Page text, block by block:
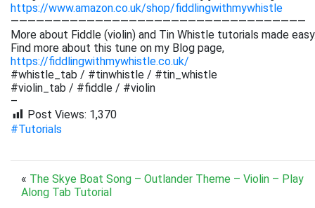
https://www.amazon.co.uk/shop/fiddlingwithmywhistle
———————————————————————————————————
More about Fiddle (violin) and Tin Whistle tutorials made
Find more about this tune on my Blog page,
https://fiddlingwithmywhistle.co.uk/
#whistle_tab / #tinwhistle / #tin_whistle
#violin_tab / #fiddle / #violin
–
Post Views: 1,370
#Tutorials
« The Skye Boat Song – Outlander Theme – Violin – Play
Along Tab Tutorial